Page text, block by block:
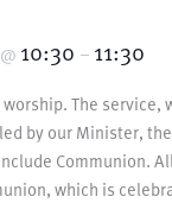
@ 10:30 – 11:30
The service,
by our Minister,
Communion.
which is